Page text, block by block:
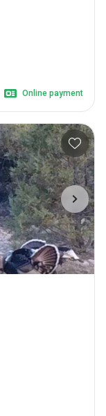
Online payment